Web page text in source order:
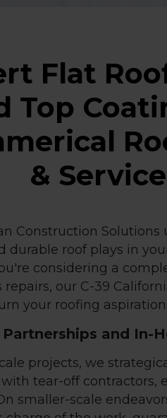
Flat
Top
&
Construction Solutions
durable roof plays in
considering a
our C-39
your roofing
and In-
projects, we
tear-off contractors,
smaller-scale